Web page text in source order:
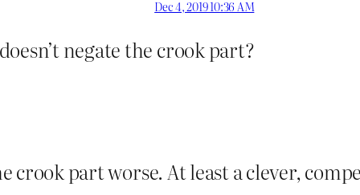
Dec 4, 2019 10:36 AM
negate the crook part?
crook part worse. At least a clever,